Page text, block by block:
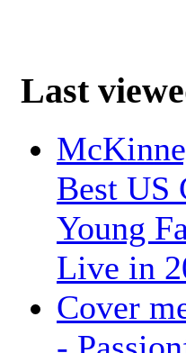
Last
Best US
Young
Live in
Cover